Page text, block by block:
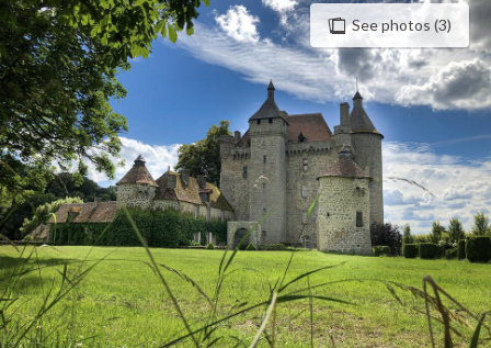
See photos (3)